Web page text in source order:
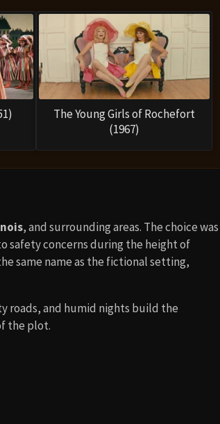
The Young Girls of Rochefort
(1967)
, and surrounding areas. The choice was
safety concerns during the height of
same name as the fictional setting,
roads, and humid nights build the
the plot.